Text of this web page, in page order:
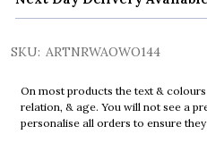
SKU: ARTNRWAOWO144
On most products the text &
relation, & age. You will not see a
personalise all orders to ensure